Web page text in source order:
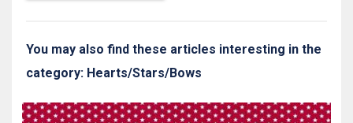
You may also find these articles interesting in the
category: Hearts/Stars/Bows